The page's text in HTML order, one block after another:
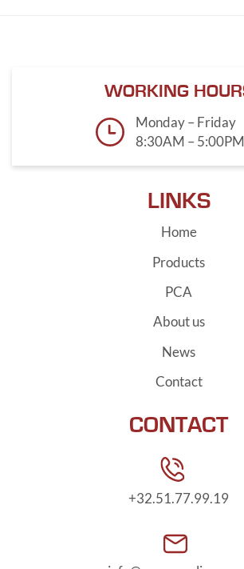
WORKING
Monday – Friday
8:30AM –
LINKS
Home
Products
PCA
About us
News
Contact
CONTACT
+32.51.77.99.19